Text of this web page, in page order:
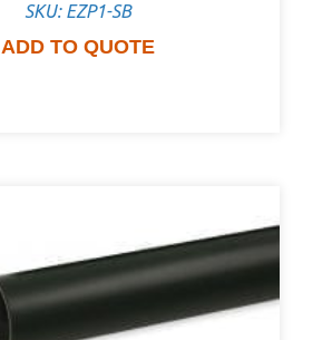
SKU: EZP1-SB
ADD TO QUOTE